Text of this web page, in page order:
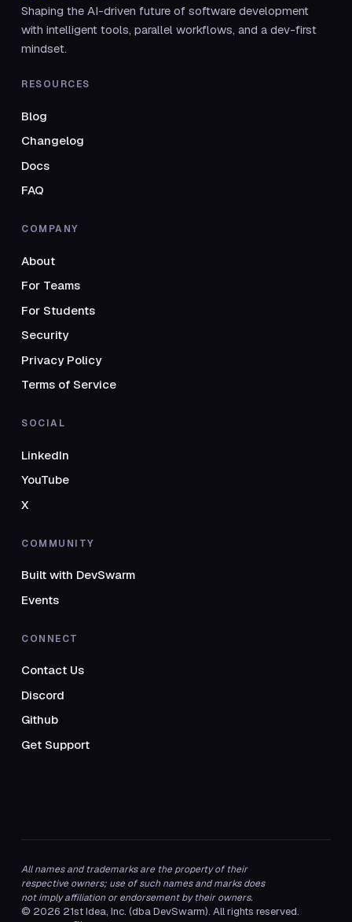
Shaping the AI-driven future of software development
with intelligent tools, parallel workflows, and a dev-first
mindset.
RESOURCES
Blog
Changelog
Docs
FAQ
COMPANY
About
For Teams
For Students
Security
Privacy Policy
Terms of Service
SOCIAL
LinkedIn
YouTube
X
COMMUNITY
Built with DevSwarm
Events
CONNECT
Contact Us
Discord
Github
Get Support
All names and trademarks are the property of their
respective owners; use of such names and marks does
not imply affiliation or endorsement by their owners.
© 2026 21st Idea, Inc. (dba DevSwarm). All rights reserved.